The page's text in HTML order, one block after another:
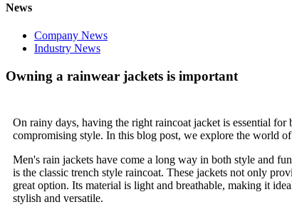
News
Company News
Industry News
Owning a rainwear jackets is important
On rainy days, having the right raincoat jacket is essential
compromising style. In this blog post, we explore the world
Men's rain jackets have come a long way in both style and
is the classic trench style raincoat. These jackets not only
great option. Its material is light and breathable, making it
stylish and versatile.